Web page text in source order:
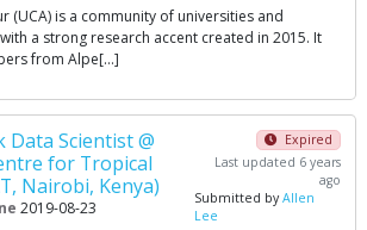
(UCA) is a community of universities and
a strong research accent created in 2015. It
from Alpe[…]
Scientist @
for Tropical
Nairobi, Kenya)
2019-08-23
Expired
Last updated 6 years
ago
Submitted byAllen
Lee